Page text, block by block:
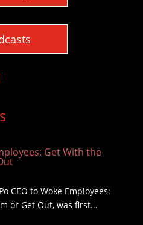
Get With the
CEO to Woke Employees:
or Get Out, was first...